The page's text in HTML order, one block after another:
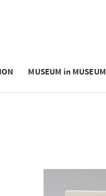
MUSEUM in MUSEUM